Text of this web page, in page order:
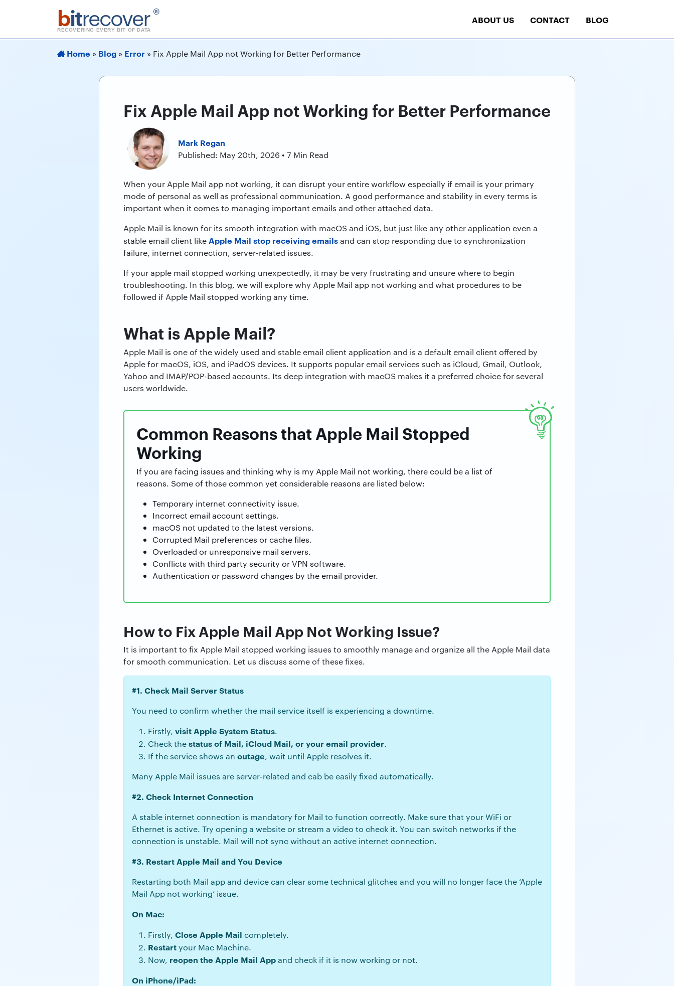
bitrecover ®
RECOVERING EVERY BIT OF DATA
ABOUT US CONTACT BLOG
Home » Blog » Error » Fix Apple Mail App not Working for Better Performance
Fix Apple Mail App not Working for Better Performance
Mark Regan
Published: May 20th, 2026 • 7 Min Read
When your Apple Mail app not working, it can disrupt your entire workflow especially if email is your primary
mode of personal as well as professional communication. A good performance and stability in every terms is
important when it comes to managing important emails and other attached data.
Apple Mail is known for its smooth integration with macOS and iOS, but just like any other application even a
stable email client like Apple Mail stop receiving emailsand can stop responding due to synchronization
failure, internet connection, server-related issues.
If your apple mail stopped working unexpectedly, it may be very frustrating and unsure where to begin
troubleshooting. In this blog, we will explore why Apple Mail app not working and what procedures to be
followed if Apple Mail stopped working any time.
What is Apple Mail?
Apple Mail is one of the widely used and stable email client application and is a default email client offered by
Apple for macOS, iOS, and iPadOS devices. It supports popular email services such as iCloud, Gmail, Outlook,
Yahoo and IMAP/POP-based accounts. Its deep integration with macOS makes it a preferred choice for several
users worldwide.
Common Reasons that Apple Mail Stopped
Working
If you are facing issues and thinking why is my Apple Mail not working, there could be a list of
reasons. Some of those common yet considerable reasons are listed below:
Temporary internet connectivity issue.
Incorrect email account settings.
macOS not updated to the latest versions.
Corrupted Mail preferences or cache files.
Overloaded or unresponsive mail servers.
Conflicts with third party security or VPN software.
Authentication or password changes by the email provider.
How to Fix Apple Mail App Not Working Issue?
It is important to fix Apple Mail stopped working issues to smoothly manage and organize all the Apple Mail data
for smooth communication. Let us discuss some of these fixes.
#1. Check Mail Server Status
You need to confirm whether the mail service itself is experiencing a downtime.
Firstly, visit Apple System Status.
Check thestatus of Mail, iCloud Mail, or your email provider.
If the service shows an outage, wait until Apple resolves it.
Many Apple Mail issues are server-related and cab be easily fixed automatically.
#2. Check Internet Connection
A stable internet connection is mandatory for Mail to function correctly. Make sure that your WiFi or
Ethernet is active. Try opening a website or stream a video to check it. You can switch networks if the
connection is unstable. Mail will not sync without an active internet connection.
#3. Restart Apple Mail and You Device
Restarting both Mail app and device can clear some technical glitches and you will no longer face the ‘Apple
Mail App not working’ issue.
On Mac:
Firstly, Close Apple Mail completely.
Restartyour Mac Machine.
Now, reopen the Apple Mail Appand check if it is now working or not.
On iPhone/iPad: